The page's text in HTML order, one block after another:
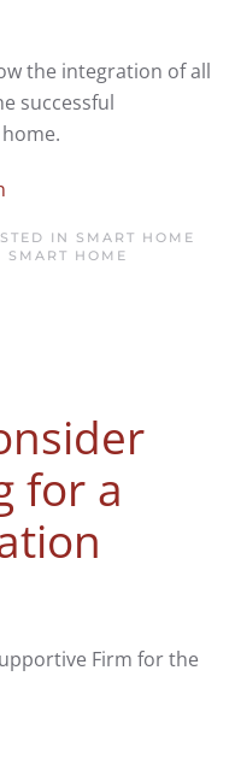
the integration of all
successful
IN SMART HOME
SMART HOME
for a
Firm for the